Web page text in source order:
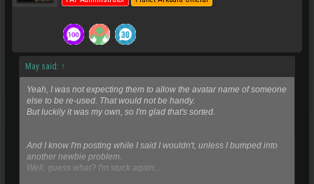
May said: ↑
Yeah, I was not expecting them to allow the avatar name of someone
else to be re-used. That would not be handy.
But luckily it was my own, so I'm glad that's sorted.
And I know I'm posting while I said I wouldn't, unless I bumped into
another newbie problem.
Well, guess what? I'm stuck again...